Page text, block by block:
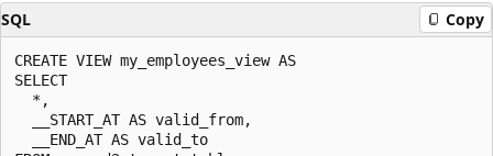
SQL Copy
CREATE VIEW my_employees_view AS
SELECT
  *,
  __START_AT AS valid_from,
  __END_AT AS valid_to